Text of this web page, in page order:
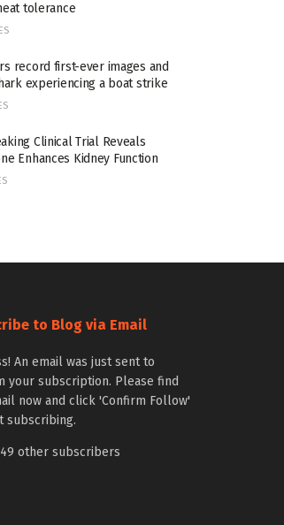
tolerance
record first-ever images and
experiencing a boat strike
Clinical Trial Reveals
Enhances Kidney Function
to Blog via Email
An email was just sent to
your subscription. Please find
now and click 'Confirm Follow'
subscribing.
other subscribers